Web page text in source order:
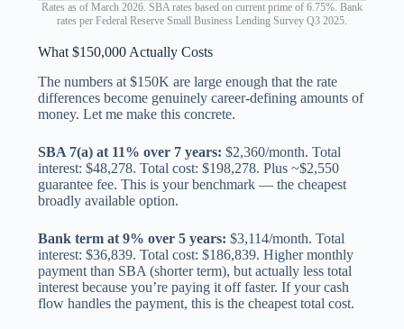
Rates as of March 2026. SBA rates based on current prime of 6.75%. Bank
rates per Federal Reserve Small Business Lending Survey Q3 2025.
What $150,000 Actually Costs
The numbers at $150K are large enough that the rate
differences become genuinely career-defining amounts of
money. Let me make this concrete.
SBA 7(a) at 11% over 7 years: $2,360/month. Total
interest: $48,278. Total cost: $198,278. Plus ~$2,550
guarantee fee. This is your benchmark — the cheapest
broadly available option.
Bank term at 9% over 5 years: $3,114/month. Total
interest: $36,839. Total cost: $186,839. Higher monthly
payment than SBA (shorter term), but actually less total
interest because you’re paying it off faster. If your cash
flow handles the payment, this is the cheapest total cost.